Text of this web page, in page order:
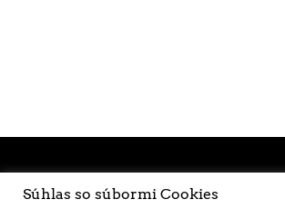
Súhlas so súbormi Cookies